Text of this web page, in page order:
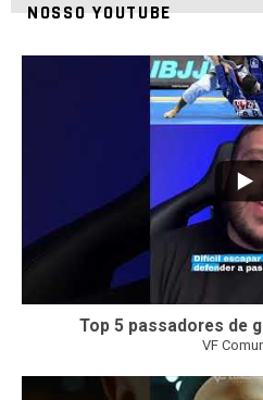
NOSSO YOUTUBE
Top 5 passadores de
VF